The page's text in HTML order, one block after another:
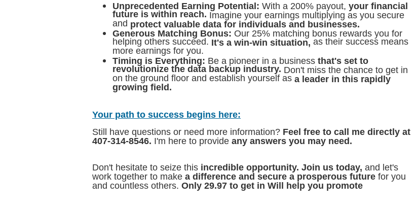
Unprecedented Earning Potential: With a 200% payout, your financial
future is within reach. Imagine your earnings multiplying as you secure
and protect valuable data for individuals and businesses.
Generous Matching Bonus: Our 25% matching bonus rewards you for
helping others succeed. It's a win-win situation, as their success means
more earnings for you.
Timing is Everything: Be a pioneer in a business that's set to
revolutionize the data backup industry. Don't miss the chance to get in
on the ground floor and establish yourself as a leader in this rapidly
growing field.
Your path to success begins here:
Still have questions or need more information? Feel free to call me directly at
407-314-8546. I'm here to provide any answers you may need.
Don't hesitate to seize this incredible opportunity. Join us today, and let's
work together to make a difference and secure a prosperous future for you
and countless others. Only 29.97 to get in Will help you promote